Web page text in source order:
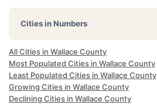
Cities in Numbers
All Cities in Wallace County
Most Populated Cities in Wallace County
Least Populated Cities in Wallace County
Growing Cities in Wallace County
Declining Cities in Wallace County